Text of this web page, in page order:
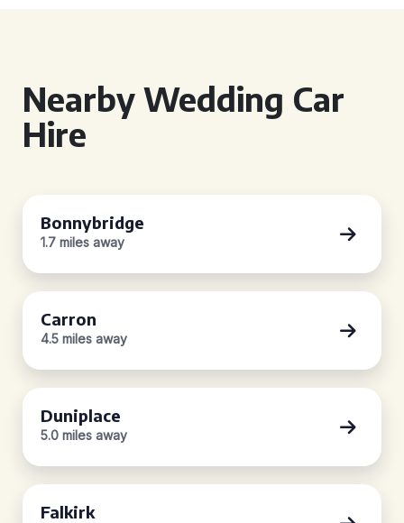
Nearby Wedding Car
Hire
Bonnybridge
1.7 miles away
Carron
4.5 miles away
Duniplace
5.0 miles away
Falkirk